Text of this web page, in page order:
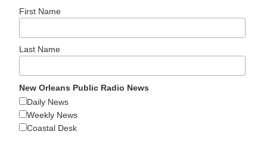
First Name
Last Name
New Orleans Public Radio News
Daily News
Weekly News
Coastal Desk